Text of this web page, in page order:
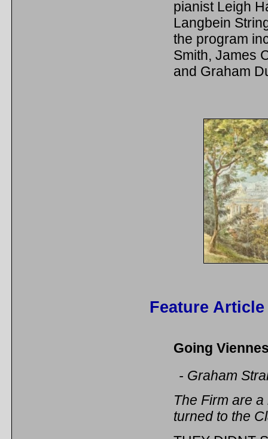
pianist Leigh
Langbein
the program
Smith, James
and Graham
Feature Article
Going
- Graham
The Firm are
turned to the